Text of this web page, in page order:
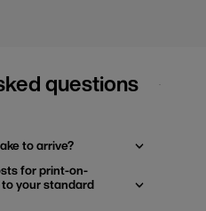
questions
to arrive?
for print-on-
your standard